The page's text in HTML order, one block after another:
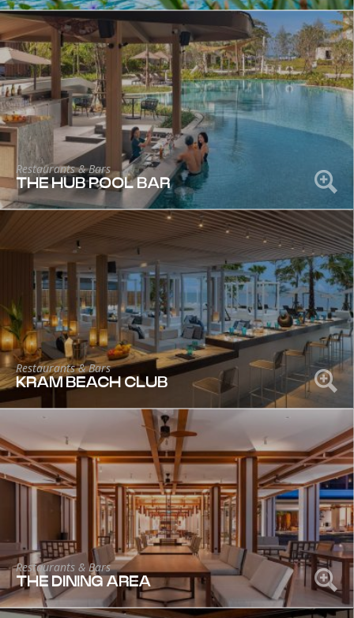
Restaurants & Bars
THE HUB POOL BAR
Restaurants & Bars
KRAM BEACH CLUB
Restaurants & Bars
THE DINING AREA